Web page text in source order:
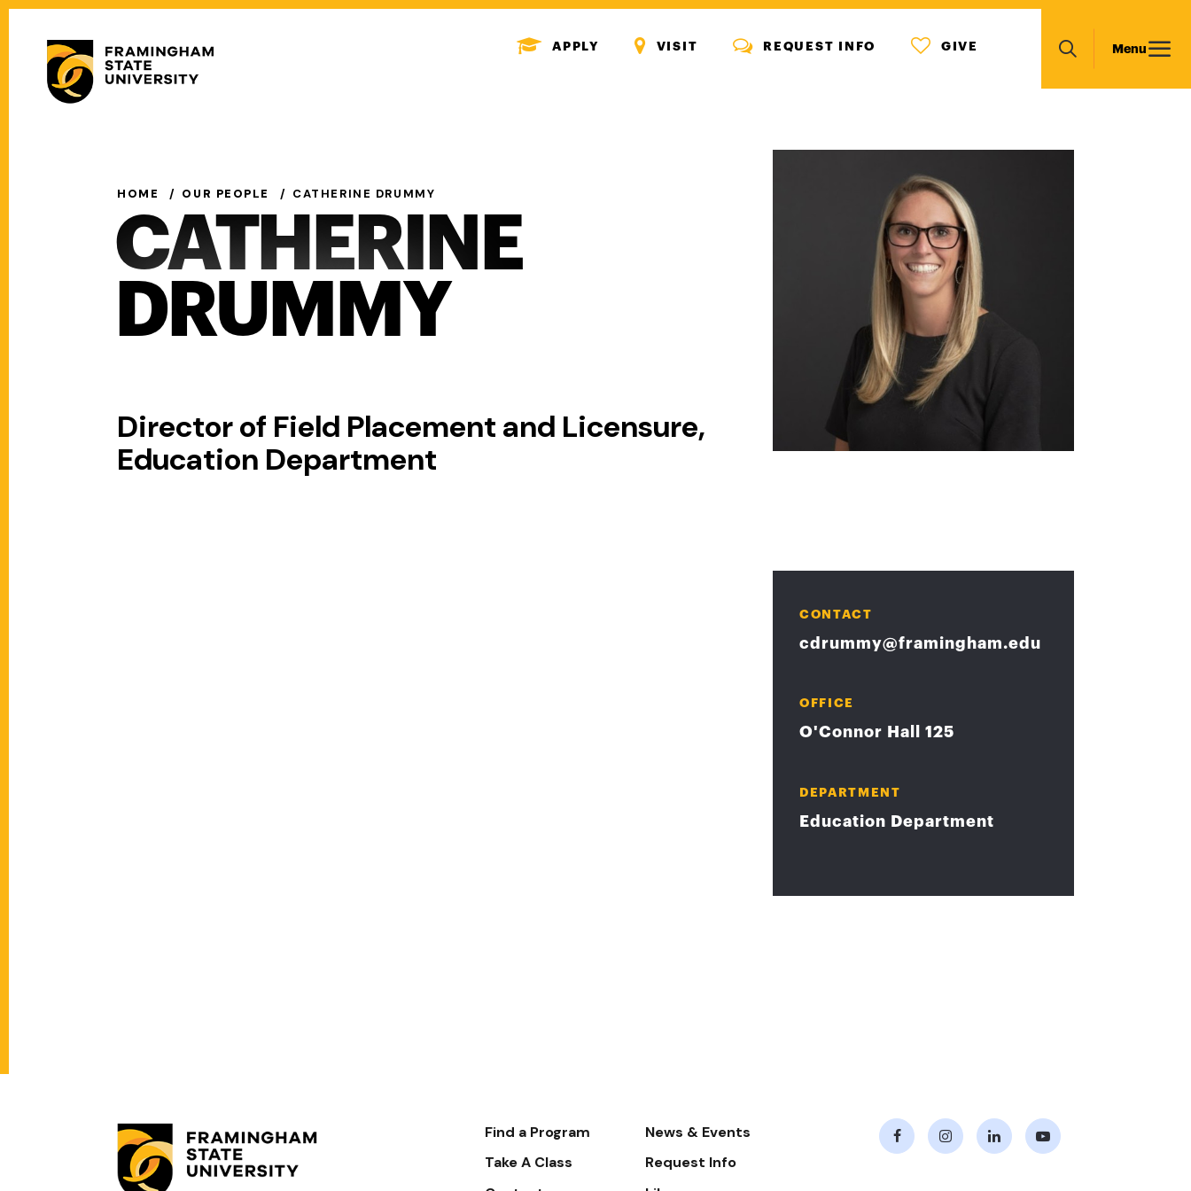
Skip
content
MENU
ICON
APPLY
MENU
ICON
VISIT
MENU
ICON
REQUEST INFO
MENU
ICON
GIVE
Main
navigation
Search
Menu
HOME OUR PEOPLE CATHERINE DRUMMY
CATHERINE
DRUMMY
Director of Field Placement and Licensure,
Education Department
CONTACT
cdrummy@framingham.edu
OFFICE
O'Connor Hall 125
DEPARTMENT
Education Department
Footer-
-
Find a Program
News & Events
Take A Class
Request Info